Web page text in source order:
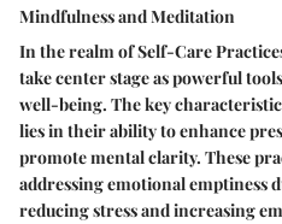
Mindfulness and Meditation
In the realm of Self-Care
take center stage as powerful
well-being. The key
lies in their ability to enhance
promote mental clarity. These
addressing emotional emptiness
reducing stress and increasing